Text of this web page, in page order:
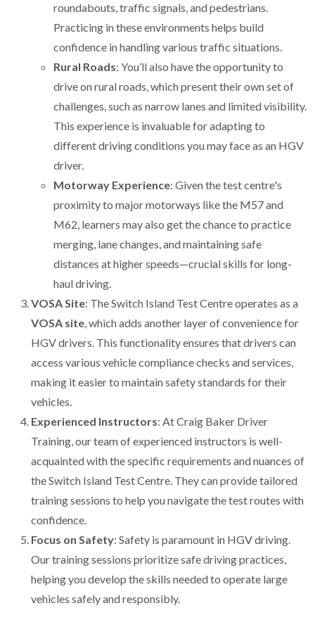
roundabouts, traffic signals, and pedestrians.
Practicing in these environments helps build
confidence in handling various traffic situations.
Rural Roads: You’ll also have the opportunity to
drive on rural roads, which present their own set of
challenges, such as narrow lanes and limited visibility.
This experience is invaluable for adapting to
different driving conditions you may face as an HGV
driver.
Motorway Experience: Given the test centre's
proximity to major motorways like the M57 and
M62, learners may also get the chance to practice
merging, lane changes, and maintaining safe
distances at higher speeds—crucial skills for long-
haul driving.
VOSA Site: The Switch Island Test Centre operates as a
VOSA site, which adds another layer of convenience for
HGV drivers. This functionality ensures that drivers can
access various vehicle compliance checks and services,
making it easier to maintain safety standards for their
vehicles.
Experienced Instructors: At Craig Baker Driver
Training, our team of experienced instructors is well-
acquainted with the specific requirements and nuances of
the Switch Island Test Centre. They can provide tailored
training sessions to help you navigate the test routes with
confidence.
Focus on Safety: Safety is paramount in HGV driving.
Our training sessions prioritize safe driving practices,
helping you develop the skills needed to operate large
vehicles safely and responsibly.